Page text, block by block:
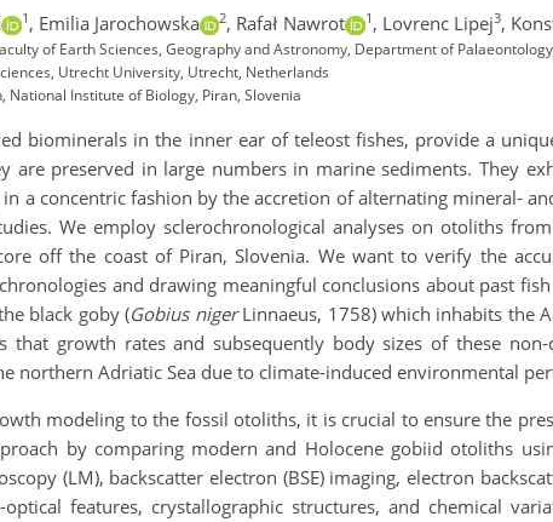
1 , Emilia Jarochowska 2, Rafał Nawrot 1 , Lovrenc Lipej3,
of Earth Sciences, Geography and Astronomy, Department of
Utrecht University, Utrecht, Netherlands
National Institute of Biology, Piran, Slovenia
biominerals in the inner ear of teleost fishes, provide a
are preserved in large numbers in marine sediments. They
a concentric fashion by the accretion of alternating mineral-
We employ sclerochronological analyses on otoliths
off the coast of Piran, Slovenia. We want to verify the
and drawing meaningful conclusions about past
black goby (Gobius nigerLinnaeus, 1758) which inhabits the
that growth rates and subsequently body sizes of these
northern Adriatic Sea due to climate-induced environmental
modeling to the fossil otoliths, it is crucial to ensure the
by comparing modern and Holocene gobiid otoliths
(LM), backscatter electron (BSE) imaging, electron
features, crystallographic structures, and chemical